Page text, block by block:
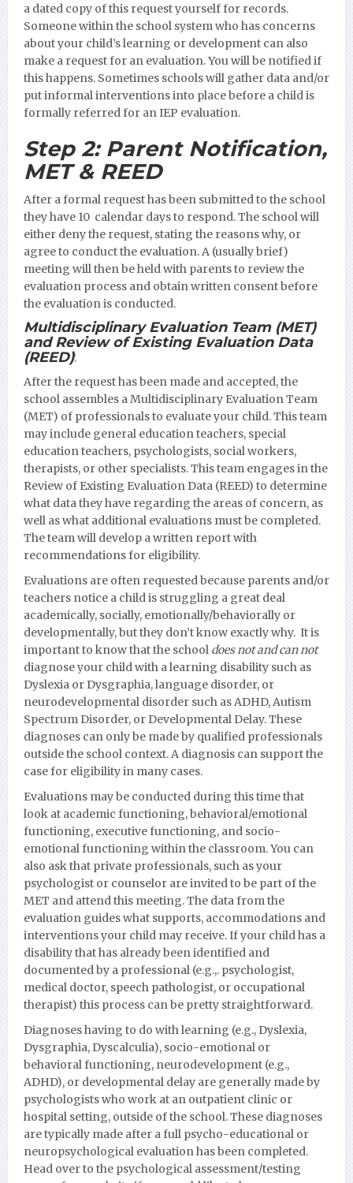
a dated copy of this request yourself for records.
Someone within the school system who has concerns
about your child’s learning or development can also
make a request for an evaluation. You will be notified if
this happens. Sometimes schools will gather data and/or
put informal interventions into place before a child is
formally referred for an IEP evaluation.
Step 2:Parent Notification,
MET & REED
After a formal request has been submitted to the school
they have 10 calendar days to respond. The school will
either deny the request, stating the reasons why, or
agree to conduct the evaluation. A (usually brief)
meeting will then be held with parents to review the
evaluation process and obtain written consent before
the evaluation is conducted.
Multidisciplinary Evaluation Team (MET)
and Review of Existing Evaluation Data
(REED):
After the request has been made and accepted, the
school assembles a Multidisciplinary Evaluation Team
(MET) of professionals to evaluate your child. This team
may include general education teachers, special
education teachers, psychologists, social workers,
therapists, or other specialists. This team engages in the
Review of Existing Evaluation Data (REED) to determine
what data they have regarding the areas of concern, as
well as what additional evaluations must be completed.
The team will develop a written report with
recommendations for eligibility.
Evaluations are often requested because parents and/or
teachers notice a child is struggling a great deal
academically, socially, emotionally/behaviorally or
developmentally, but they don’t know exactly why. It is
important to know that the school does not and can not
diagnose your child with a learning disability such as
Dyslexia or Dysgraphia, language disorder, or
neurodevelopmental disorder such as ADHD, Autism
Spectrum Disorder, or Developmental Delay.These
diagnoses can only be made by qualified professionals
outside the school context. A diagnosis can support the
case for eligibility in many cases.
Evaluations may be conducted during this time that
look at academic functioning, behavioral/emotional
functioning, executive functioning, and socio-
emotional functioning within the classroom. You can
also ask that private professionals, such as your
psychologist or counselor are invited to be part of the
MET and attend this meeting. The data from the
evaluation guides what supports, accommodations and
interventions your child may receive. If your child has a
disability that has already been identified and
documented by a professional (e.g.,. psychologist,
medical doctor, speech pathologist, or occupational
therapist) this process can be pretty straightforward.
Diagnoses having to do with learning (e.g., Dyslexia,
Dysgraphia, Dyscalculia), socio-emotional or
behavioral functioning, neurodevelopment (e.g.,
ADHD), or developmental delay are generally made by
psychologists who work at an outpatient clinic or
hospital setting, outside of the school. These diagnoses
are typically made after a full psycho-educational or
neuropsychological evaluation has been completed.
Head over to the psychological assessment/testing